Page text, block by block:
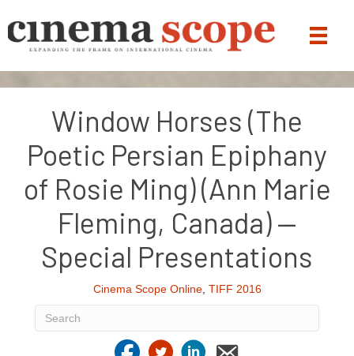
Window Horses (The
Poetic Persian Epiphany
of Rosie Ming) (Ann Marie
Fleming, Canada) —
Special Presentations
Cinema Scope Online, TIFF 2016